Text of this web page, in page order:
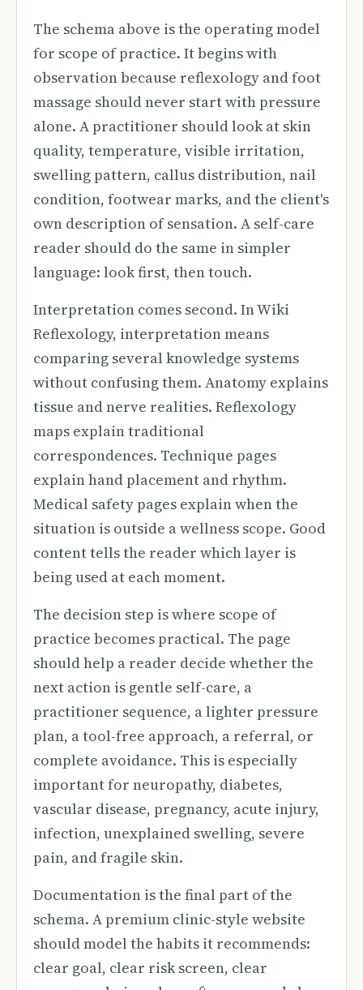
The schema above is the operating model
for scope of practice. It begins with
observation because reflexology and foot
massage should never start with pressure
alone. A practitioner should look at skin
quality, temperature, visible irritation,
swelling pattern, callus distribution, nail
condition, footwear marks, and the client's
own description of sensation. A self-care
reader should do the same in simpler
language: look first, then touch.
Interpretation comes second. In Wiki
Reflexology, interpretation means
comparing several knowledge systems
without confusing them. Anatomy explains
tissue and nerve realities. Reflexology
maps explain traditional
correspondences. Technique pages
explain hand placement and rhythm.
Medical safety pages explain when the
situation is outside a wellness scope. Good
content tells the reader which layer is
being used at each moment.
The decision step is where scope of
practice becomes practical. The page
should help a reader decide whether the
next action is gentle self-care, a
practitioner sequence, a lighter pressure
plan, a tool-free approach, a referral, or
complete avoidance. This is especially
important for neuropathy, diabetes,
vascular disease, pregnancy, acute injury,
infection, unexplained swelling, severe
pain, and fragile skin.
Documentation is the final part of the
schema. A premium clinic-style website
should model the habits it recommends:
clear goal, clear risk screen, clear